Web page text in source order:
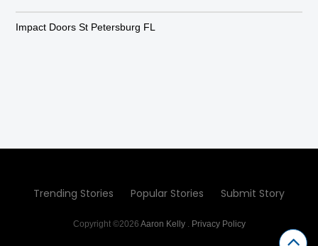
Impact Doors St Petersburg FL
Trending Stories Popular Stories Submit Story
Copyright ©2026 Aaron Kelly. Privacy Policy